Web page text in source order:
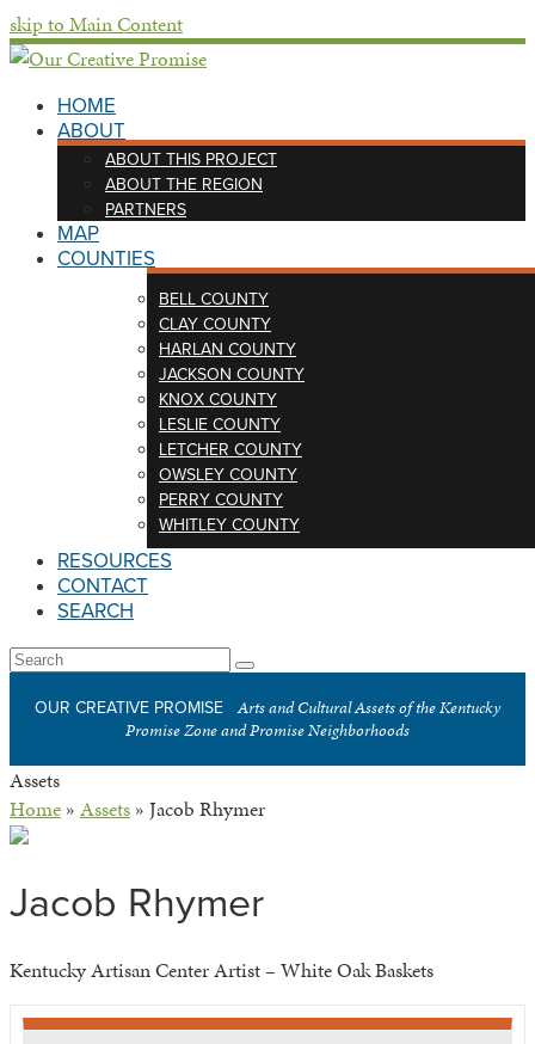
skip to Main Content
HOME
ABOUT
ABOUT THIS PROJECT
ABOUT THE REGION
PARTNERS
MAP
COUNTIES
BELL COUNTY
CLAY COUNTY
HARLAN COUNTY
JACKSON COUNTY
KNOX COUNTY
LESLIE COUNTY
LETCHER COUNTY
OWSLEY COUNTY
PERRY COUNTY
WHITLEY COUNTY
RESOURCES
CONTACT
SEARCH
Open
Menu
Search
Submit
OUR CREATIVE PROMISE
Arts and Cultural Assets of the Kentucky
Promise Zone and Promise Neighborhoods
Assets
Home » Assets » Jacob Rhymer
Jacob Rhymer
Kentucky Artisan Center Artist – White Oak Baskets